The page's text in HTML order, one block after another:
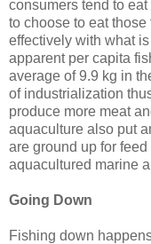
consumers tend to
to choose to eat
effectively with what
apparent per capita
average of 9.9 kg in
of industrialization
produce more meat
aquaculture also put
are ground up for
aquacultured marine
Going Down
Fishing down